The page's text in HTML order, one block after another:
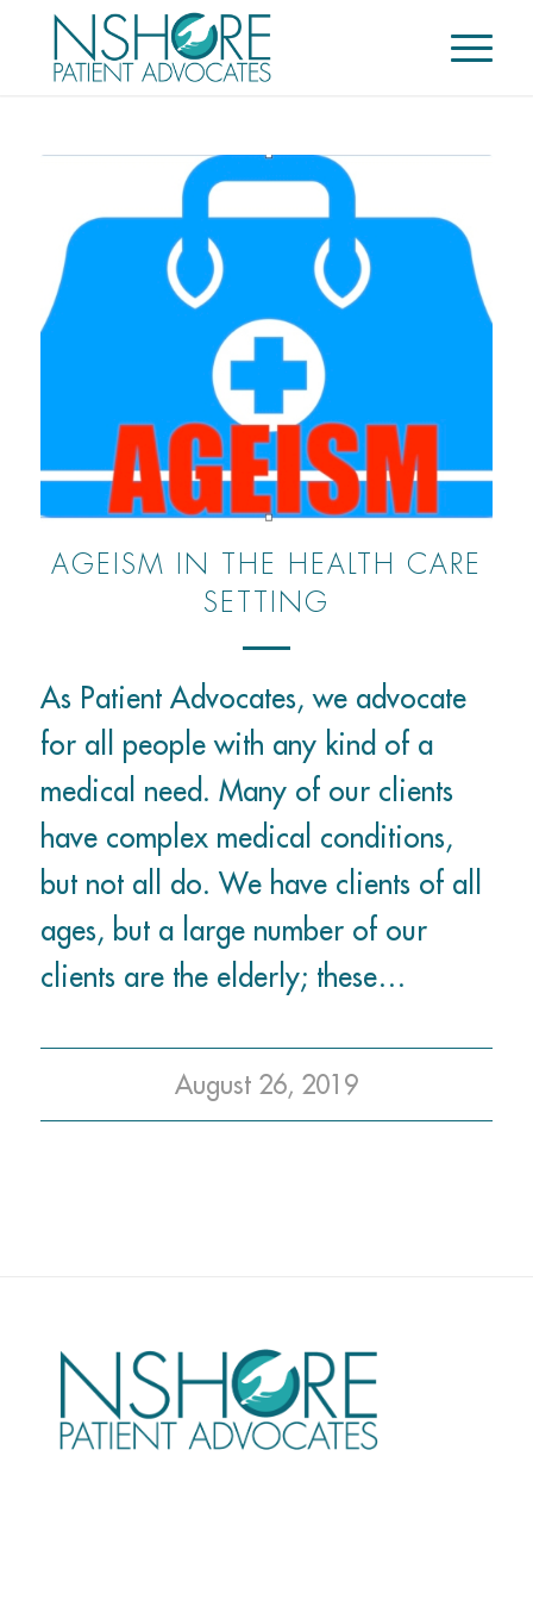
AGEISM IN THE HEALTH CARE
SETTING
As Patient Advocates, we advocate
for all people with any kind of a
medical need. Many of our clients
have complex medical conditions,
but not all do. We have clients of all
ages, but a large number of our
clients are the elderly; these…
August 26, 2019